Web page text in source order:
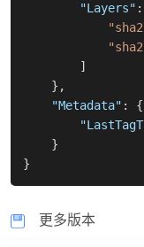
"Layers" :
]
} ,
"Metadata" :
{
}
}
更多版本